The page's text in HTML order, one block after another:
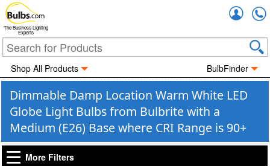
The Business Lighting
Experts
Shop All Products BulbFinder
Dimmable Damp Location Warm White LED
Globe Light Bulbs from Bulbrite with a
Medium (E26) Base where CRI Range is 90+
More Filters